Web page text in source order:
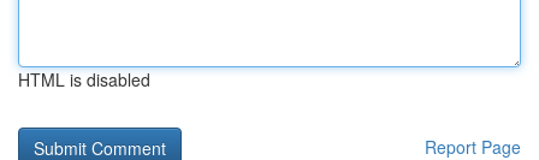
HTML is disabled
Report Page